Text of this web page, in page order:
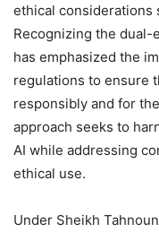
ethical considerations
Recognizing the dual-
has emphasized the
regulations to ensure
responsibly and for
approach seeks to
AI while addressing
ethical use.
Under Sheikh